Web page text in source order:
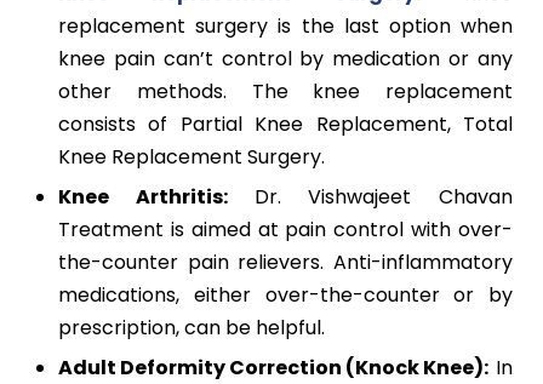
replacement surgery is the last option when
knee pain can’t control by medication or any
other methods. The knee replacement
consists of Partial Knee Replacement, Total
Knee Replacement Surgery.
Knee Arthritis: Dr. Vishwajeet Chavan
Treatment is aimed at pain control with over-
the-counter pain relievers. Anti-inflammatory
medications, either over-the-counter or by
prescription, can be helpful.
Adult Deformity Correction (Knock Knee): In